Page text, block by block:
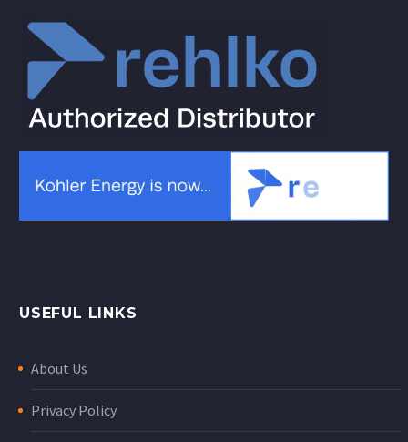
USEFUL LINKS
About Us
Privacy Policy